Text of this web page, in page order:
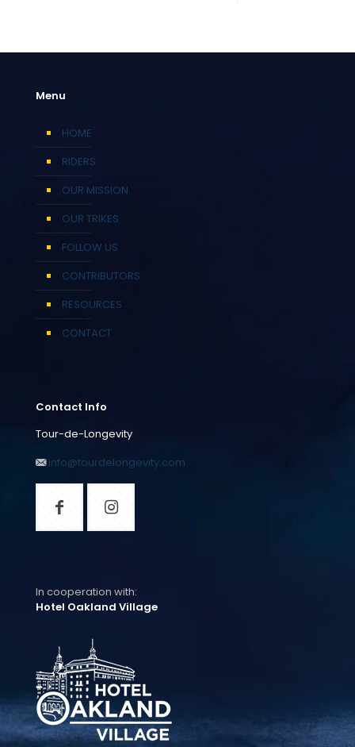
Menu
HOME
RIDERS
OUR MISSION
OUR TRIKES
FOLLOW US
CONTRIBUTORS
RESOURCES
CONTACT
Contact Info
Tour-de-Longevity
info@tourdelongevity.com
In cooperation with:
Hotel Oakland Village